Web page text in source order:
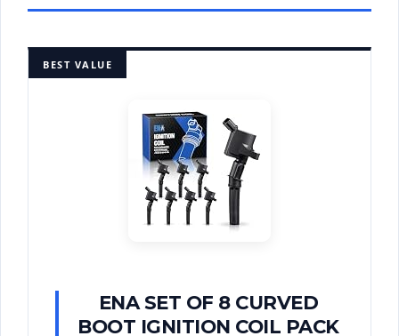
BEST VALUE
ENA SET OF 8 CURVED
BOOT IGNITION COIL PACK